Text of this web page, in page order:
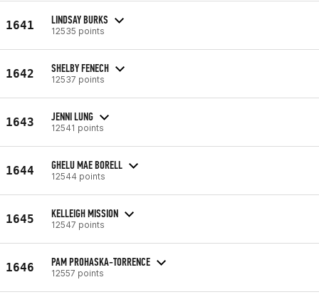
1641 LINDSAY BURKS
12535 points
1642 SHELBY FENECH
12537 points
1643 JENNI LUNG
12541 points
1644 GHELU MAE BORELL
12544 points
1645 KELLEIGH MISSION
12547 points
1646 PAM PROHASKA-TORRENCE
12557 points